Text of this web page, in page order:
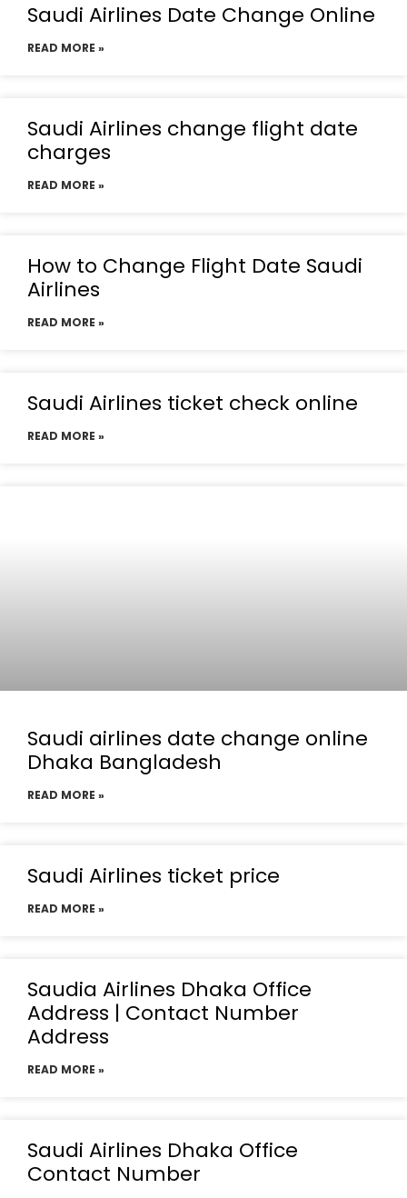
Saudi Airlines Date Change Online
READ MORE »
Saudi Airlines change flight date
charges
READ MORE »
How to Change Flight Date Saudi
Airlines
READ MORE »
Saudi Airlines ticket check online
READ MORE »
Saudi airlines date change online
Dhaka Bangladesh
READ MORE »
Saudi Airlines ticket price
READ MORE »
Saudia Airlines Dhaka Office
Address | Contact Number
Address
READ MORE »
Saudi Airlines Dhaka Office
Contact Number